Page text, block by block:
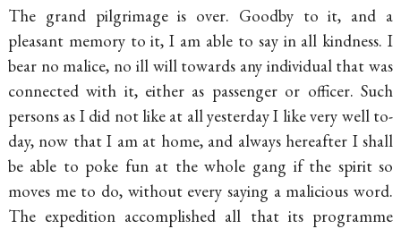
The grand pilgrimage is over. Goodby to it, and a
pleasant memory to it, I am able to say in all kindness. I
bear no malice, no ill will towards any individual that was
connected with it, either as passenger or officer. Such
persons as I did not like at all yesterday I like very well to-
day, now that I am at home, and always hereafter I shall
be able to poke fun at the whole gang if the spirit so
moves me to do, without every saying a malicious word.
The expedition accomplished all that its programme